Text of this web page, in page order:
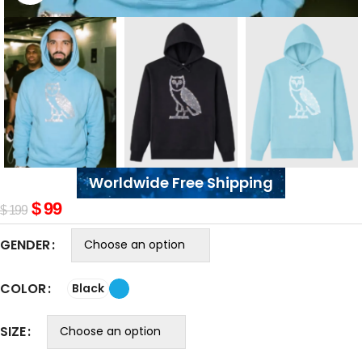
Worldwide Free Shipping
$199 $99
GENDER
COLOR Black
SIZE